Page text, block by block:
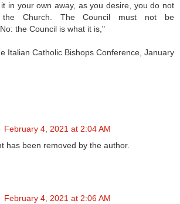
in your own away, as you desire, you do not
Church. The Council must not be
the Council is what it is,"
Italian Catholic Bishops Conference, January
February 4, 2021 at 2:04 AM
has been removed by the author.
February 4, 2021 at 2:06 AM